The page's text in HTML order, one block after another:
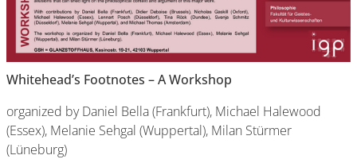
Whitehead’s Footnotes – A Workshop
organized by Daniel Bella (Frankfurt), Michael Halewood
(Essex), Melanie Sehgal (Wuppertal), Milan Stürmer
(Lüneburg)